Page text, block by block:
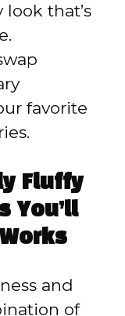
that’s
favorite
Fluffy
You’ll
and
of